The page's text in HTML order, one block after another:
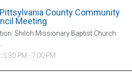
County Community
Meeting
Shiloh Missionary Baptist Church
5:30 PM - 7:00 PM